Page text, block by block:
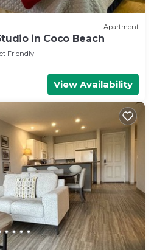
Apartment
in Coco Beach
Friendly
View Availability